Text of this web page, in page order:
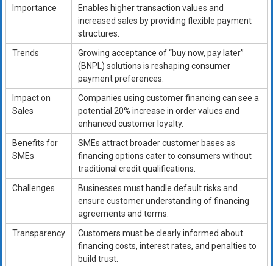
Importance
Enables higher transaction values and
increased sales by providing flexible payment
structures.
Trends
Growing acceptance of “buy now, pay later”
(BNPL) solutions is reshaping consumer
payment preferences.
Impact on
Sales
Companies using customer financing can see a
potential 20% increase in order values and
enhanced customer loyalty.
Benefits for
SMEs
SMEs attract broader customer bases as
financing options cater to consumers without
traditional credit qualifications.
Challenges
Businesses must handle default risks and
ensure customer understanding of financing
agreements and terms.
Transparency
Customers must be clearly informed about
financing costs, interest rates, and penalties to
build trust.